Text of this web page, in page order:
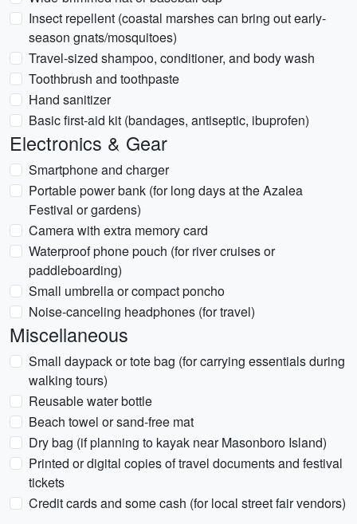
Insect repellent (coastal marshes can bring out early-
season gnats/mosquitoes)
Travel-sized shampoo, conditioner, and body wash
Toothbrush and toothpaste
Hand sanitizer
Basic first-aid kit (bandages, antiseptic, ibuprofen)
Electronics & Gear
Smartphone and charger
Portable power bank (for long days at the Azalea
Festival or gardens)
Camera with extra memory card
Waterproof phone pouch (for river cruises or
paddleboarding)
Small umbrella or compact poncho
Noise-canceling headphones (for travel)
Miscellaneous
Small daypack or tote bag (for carrying essentials during
walking tours)
Reusable water bottle
Beach towel or sand-free mat
Dry bag (if planning to kayak near Masonboro Island)
Printed or digital copies of travel documents and festival
tickets
Credit cards and some cash (for local street fair vendors)